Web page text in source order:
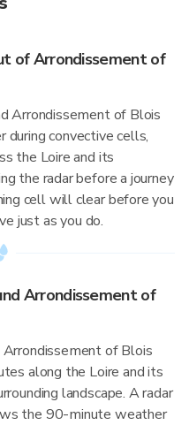
of Arrondissement of
Arrondissement of Blois
convective cells,
the Loire and its
the radar before a journey
cell will clear before you
just as you do.
Arrondissement of
of Blois
along the Loire and its
landscape. A radar
the 90-minute weather